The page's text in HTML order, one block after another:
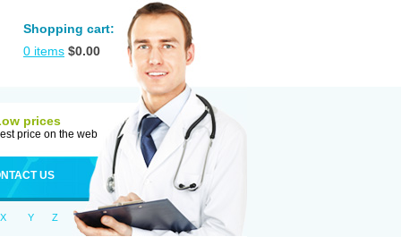
Shopping cart:
0 items $0.00
prices
price on the web
US
X Y Z